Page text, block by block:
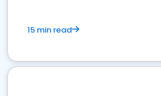
15 min read